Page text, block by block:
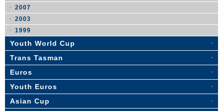
2007
2003
1999
Youth World Cup
Trans Tasman
Euros
Youth Euros
Asian Cup